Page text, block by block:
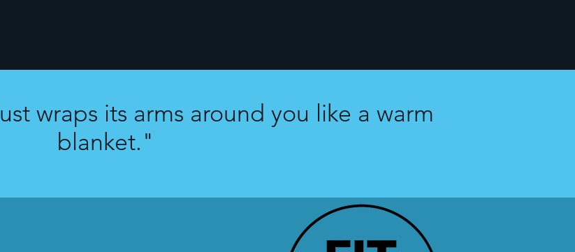
wraps its arms around you like a warm
blanket."